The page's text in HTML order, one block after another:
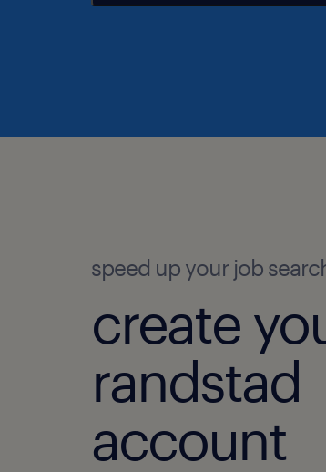
speed up your job
create
randstad
account